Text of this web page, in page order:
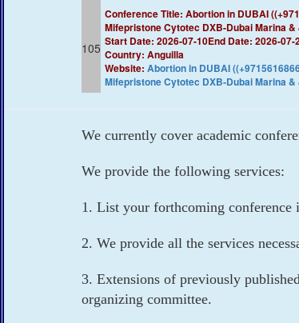
105
Conference Title: ​Abortion in DUBAI
Mifepristone Cytotec DXB-Dubai Marina
Start Date: 2026-07-10End Date: 2026-07-
Country: Anguilla
Website: ​Abortion in DUBAI
Mifepristone Cytotec DXB-Dubai Marina
We currently cover academic
We provide the following services:
1. List your forthcoming conference
2. We provide all the services
3. Extensions of previously
organizing committee.